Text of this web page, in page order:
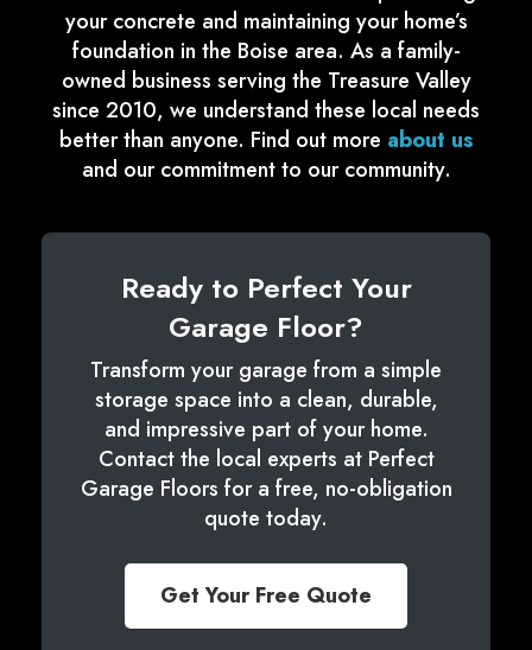
your concrete and maintaining your home’s
foundation in the Boise area. As a family-
owned business serving the Treasure Valley
since 2010, we understand these local needs
better than anyone. Find out more about us
and our commitment to our community.
Ready to Perfect Your
Garage Floor?
Transform your garage from a simple
storage space into a clean, durable,
and impressive part of your home.
Contact the local experts at Perfect
Garage Floors for a free, no-obligation
quote today.
Get Your Free Quote